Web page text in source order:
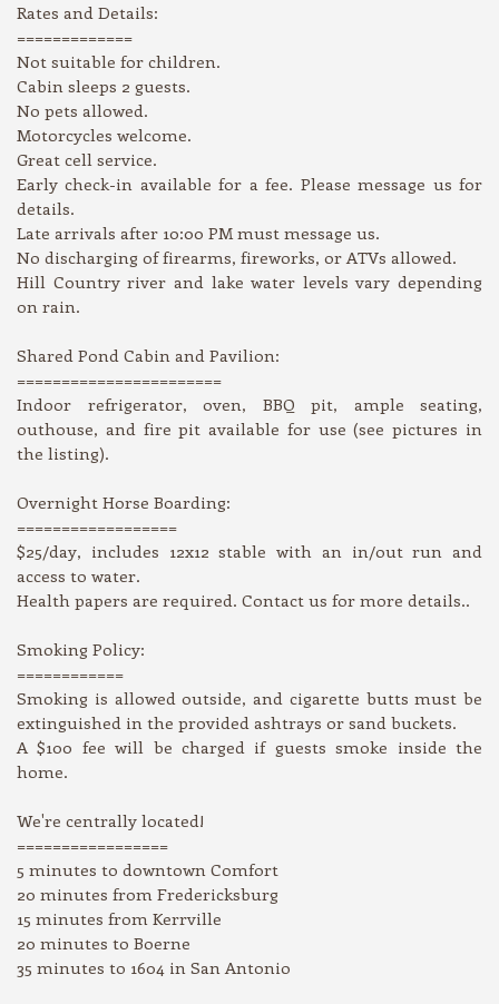
Rates and Details:
=============
Not suitable for children.
Cabin sleeps 2 guests.
No pets allowed.
Motorcycles welcome.
Great cell service.
Early check-in available for a fee. Please message us for
details.
Late arrivals after 10:00 PM must message us.
No discharging of firearms, fireworks, or ATVs allowed.
Hill Country river and lake water levels vary depending
on rain.
Shared Pond Cabin and Pavilion:
=======================
Indoor refrigerator, oven, BBQ pit, ample seating,
outhouse, and fire pit available for use (see pictures in
the listing).
Overnight Horse Boarding:
==================
$25/day, includes 12x12 stable with an in/out run and
access to water.
Health papers are required. Contact us for more details..
Smoking Policy:
============
Smoking is allowed outside, and cigarette butts must be
extinguished in the provided ashtrays or sand buckets.
A $100 fee will be charged if guests smoke inside the
home.
We're centrally located!
=================
5 minutes to downtown Comfort
20 minutes from Fredericksburg
15 minutes from Kerrville
20 minutes to Boerne
35 minutes to 1604 in San Antonio